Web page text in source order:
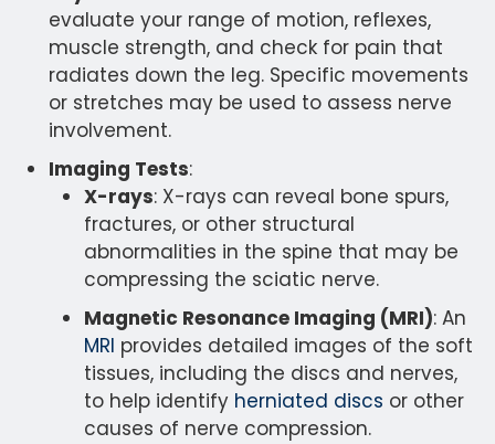
evaluate your range of motion, reflexes,
muscle strength, and check for pain that
radiates down the leg. Specific movements
or stretches may be used to assess nerve
involvement.
Imaging Tests:
X-rays: X-rays can reveal bone spurs,
fractures, or other structural
abnormalities in the spine that may be
compressing the sciatic nerve.
Magnetic Resonance Imaging (MRI): An
MRI provides detailed images of the soft
tissues, including the discs and nerves,
to help identify herniated discs or other
causes of nerve compression.